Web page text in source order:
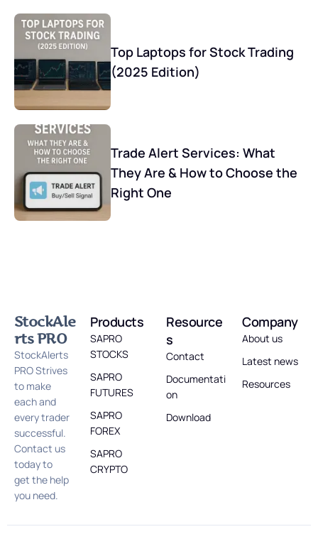
Top Laptops for Stock Trading
(2025 Edition)
Trade Alert Services: What
They Are & How to Choose the
Right One
StockAle
rts PRO
StockAlerts
PRO Strives
to make
each and
every trader
successful.
Contact us
today to
get the help
you need.
Products
SAPRO
STOCKS
SAPRO
FUTURES
SAPRO
FOREX
SAPRO
CRYPTO
Resource
s
Contact
Documentati
on
Download
Company
About us
Latest news
Resources